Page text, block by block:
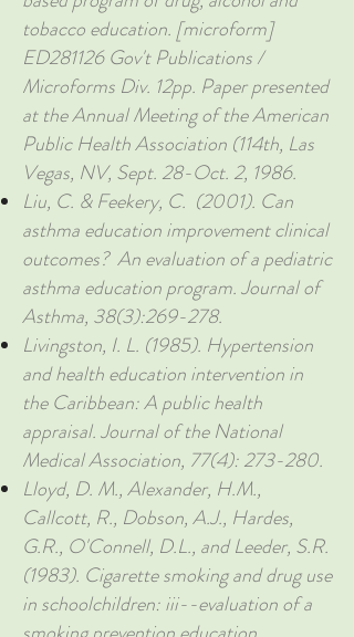
tobacco education. [microform]
ED281126 Gov't Publications /
Microforms Div. 12pp. Paper presented
at the Annual Meeting of the American
Public Health Association (114th, Las
Vegas, NV, Sept. 28-Oct. 2, 1986.
Liu, C. & Feekery, C. (2001). Can
asthma education improvement clinical
outcomes? An evaluation of a pediatric
asthma education program. Journal of
Asthma, 38(3):269-278.
Livingston, I. L. (1985). Hypertension
and health education intervention in
the Caribbean: A public health
appraisal. Journal of the National
Medical Association, 77(4): 273-280.
Lloyd, D. M., Alexander, H.M.,
Callcott, R., Dobson, A.J., Hardes,
G.R., O'Connell, D.L., and Leeder, S.R.
(1983). Cigarette smoking and drug use
in schoolchildren: iii--evaluation of a